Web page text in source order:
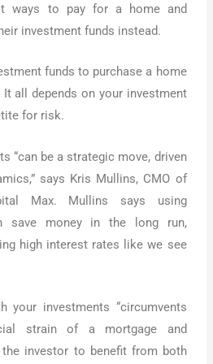
ways to pay for a home and
investment funds instead.
funds to purchase a home
all depends on your investment
for risk.
“can be a strategic move, driven
says Kris Mullins, CMO of
Max. Mullins says using
save money in the long run,
high interest rates like we see
your investments “circumvents
strain of a mortgage and
investor to benefit from both